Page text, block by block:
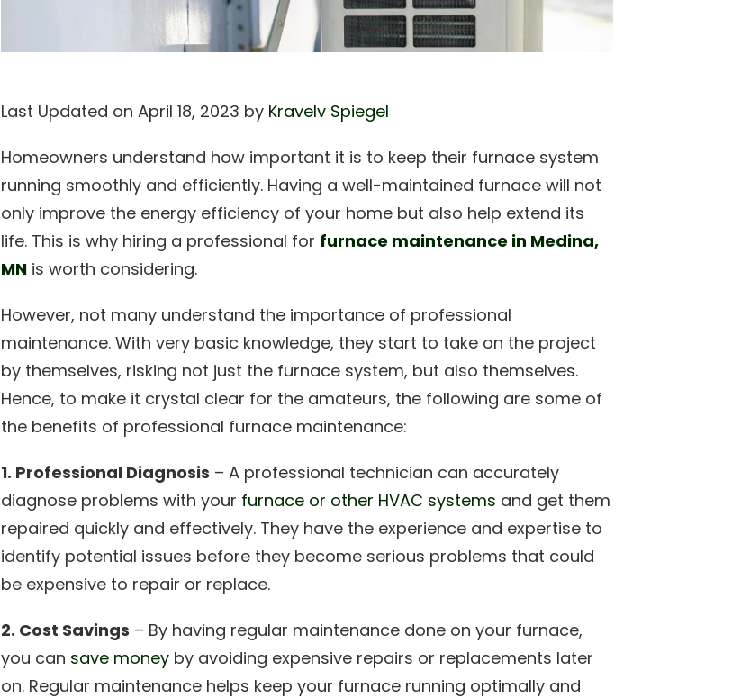
Last Updated on April 18, 2023 by Kravelv Spiegel
Homeowners understand how important it is to keep their furnace system
running smoothly and efficiently. Having a well-maintained furnace will not
only improve the energy efficiency of your home but also help extend its
life. This is why hiring a professional for furnace maintenance in Medina,
MN is worth considering.
However, not many understand the importance of professional
maintenance. With very basic knowledge, they start to take on the project
by themselves, risking not just the furnace system, but also themselves.
Hence, to make it crystal clear for the amateurs, the following are some of
the benefits of professional furnace maintenance:
1. Professional Diagnosis – A professional technician can accurately
diagnose problems with your furnace or other HVAC systems and get them
repaired quickly and effectively. They have the experience and expertise to
identify potential issues before they become serious problems that could
be expensive to repair or replace.
2. Cost Savings – By having regular maintenance done on your furnace,
you can save money by avoiding expensive repairs or replacements later
on. Regular maintenance helps keep your furnace running optimally and